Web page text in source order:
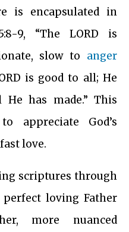
is encapsulated in
9, “The LORD is
slow to anger
is good to all; He
has made.” This
appreciate God’s
love.
scriptures through
loving Father
more nuanced